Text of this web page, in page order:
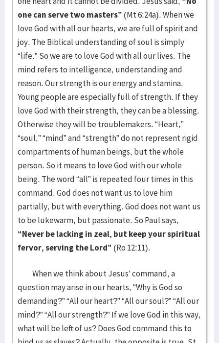
one can serve two masters” (Mt 6:24a). When we
love God with all our hearts, we are full of spirit and
joy. The Biblical understanding of soul is simply
“life.” So we are to love God with all our lives. The
mind refers to intelligence, understanding and
reason. Our strength is our energy and stamina.
Young people are especially full of strength. If they
love God with their strength, they can be a blessing.
Otherwise they will be troublemakers. “Heart,”
“soul,” “mind” and “strength” do not represent rigid
compartments of human beings, but the whole
person. So it means to love God with our whole
being. The word “all” is repeated four times in this
command. God does not want us to love him
partially, but with everything. God does not want us
to be lukewarm, but passionate. So Paul says,
“Never be lacking in zeal, but keep your spiritual
fervor, serving the Lord” (Ro 12:11).
When we think about Jesus’ command, a
question may arise in our hearts, “Why is God so
demanding?” “All our heart?” “All our soul?” “All our
mind?” “All our strength?” If we love God in this way,
what will be left of us? Does God command this to